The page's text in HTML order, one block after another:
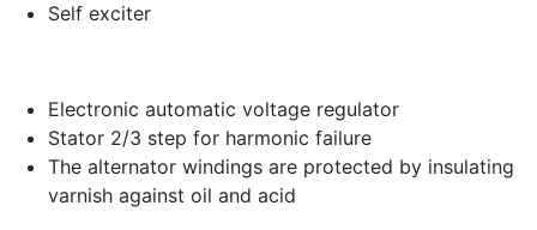
Self exciter
Electronic automatic voltage regulator
Stator 2/3 step for harmonic failure
The alternator windings are protected by insulating
varnish against oil and acid